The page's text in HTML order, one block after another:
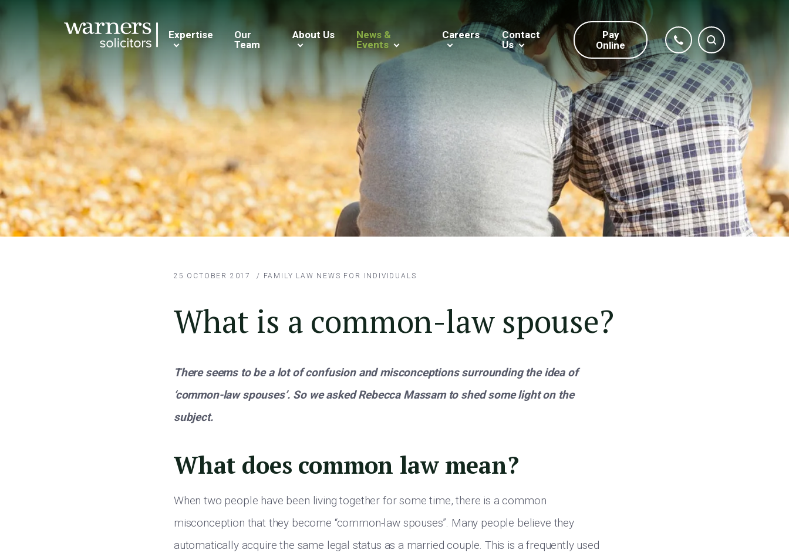
Expertise
Our
Team
About Us
News &
Events
Careers
Contact
Us
Pay
Online
25 OCTOBER 2017 / FAMILY LAW NEWS FOR INDIVIDUALS
What is a common-law spouse?
There seems to be a lot of confusion and misconceptions surrounding the idea of
‘common-law spouses’. So we asked Rebecca Massam to shed some light on the
subject.
What does common law mean?
When two people have been living together for some time, there is a common
misconception that they become “common-law spouses”. Many people believe they
automatically acquire the same legal status as a married couple. This is a frequently used